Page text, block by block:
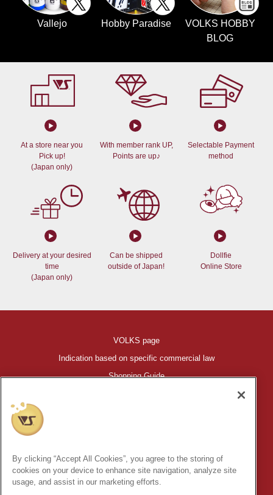
Vallejo Hobby Paradise
VOLKS HOBBY
BLOG
At a store near you
Pick up!
(Japan only)
With member rank UP,
Points are up♪
Selectable Payment
method
Delivery at your desired
time
(Japan only)
Can be shipped
outside of Japan!
Dollfie
Online Store
VOLKS page
Indication based on specific commercial law
Shopping Guide
©VOLKS INC.
INC.
* Secondary use and unauthorized quotation of information and
images in this content is prohibited.
By clicking “Accept All Cookies”, you agree to the storing of
cookies on your device to enhance site navigation, analyze site
usage, and assist in our marketing efforts.